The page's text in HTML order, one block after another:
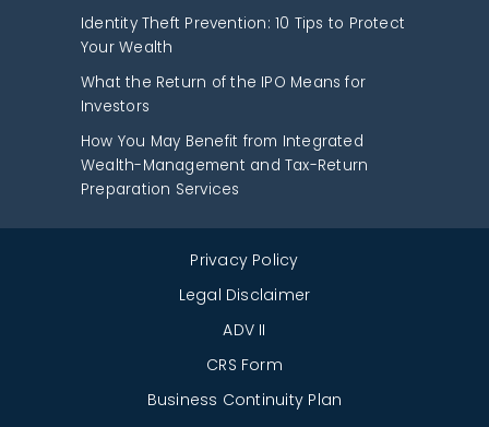
Identity Theft Prevention: 10 Tips to Protect
Your Wealth
What the Return of the IPO Means for
Investors
How You May Benefit from Integrated
Wealth-Management and Tax-Return
Preparation Services
Privacy Policy
Legal Disclaimer
ADV II
CRS Form
Business Continuity Plan